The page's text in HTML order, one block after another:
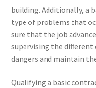
building. Additionally, a
type of problems that
sure that the job
supervising the different
dangers and maintain
Qualifying a basic